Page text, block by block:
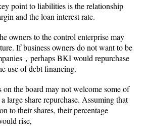
point to liabilities is the relationship
and the loan interest rate.
owners to the control enterprise may
If business owners do not want to be
，perhaps BKI would repurchase
use of debt financing.
on the board may not welcome some of
large share repurchase. Assuming that
to their shares, their percentage
rise,